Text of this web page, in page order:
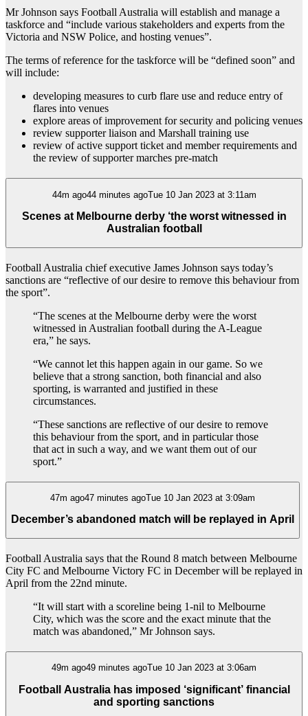
Mr Johnson says Football Australia will establish and manage a
taskforce and “include various stakeholders and experts from the
Victoria and NSW Police, and hosting venues”.
The terms of reference for the taskforce will be “defined soon” and
will include:
developing measures to curb flare use and reduce entry of
flares into venues
explore areas of improvement for security and policing venues
review supporter liaison and Marshall training use
review of active support ticket and member requirements and
the review of supporter marches pre-match
44m ago44 minutes agoTue 10 Jan 2023 at 3:11am
Scenes at Melbourne derby ‘the worst witnessed in
Australian football
Football Australia chief executive James Johnson says today’s
sanctions are “reflective of our desire to remove this behaviour from
the sport”.
“The scenes at the Melbourne derby were the worst
witnessed in Australian football during the A-League
era,” he says.
“We cannot let this happen again in our game. So we
believe that a strong sanction, both financial and also
sporting, is warranted and justified in these
circumstances.
“These sanctions are reflective of our desire to remove
this behaviour from the sport, and in particular those
that act in such a way, and we want them out of our
sport.”
47m ago47 minutes agoTue 10 Jan 2023 at 3:09am
December’s abandoned match will be replayed in April
Football Australia says that the Round 8 match between Melbourne
City FC and Melbourne Victory FC in December will be replayed in
April from the 22nd minute.
“It will start with a scoreline being 1-nil to Melbourne
City, which was the score and the exact minute that the
match was abandoned,” Mr Johnson says.
49m ago49 minutes agoTue 10 Jan 2023 at 3:06am
Football Australia has imposed ‘significant’ financial
and sporting sanctions